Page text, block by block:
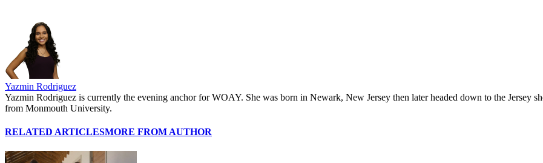
Yazmin Rodriguez
Yazmin Rodriguez is currently the evening anchor for WOAY. She was born in Newark, New Jersey then later headed down to the Jersey
from Monmouth University.
RELATED ARTICLESMORE FROM AUTHOR